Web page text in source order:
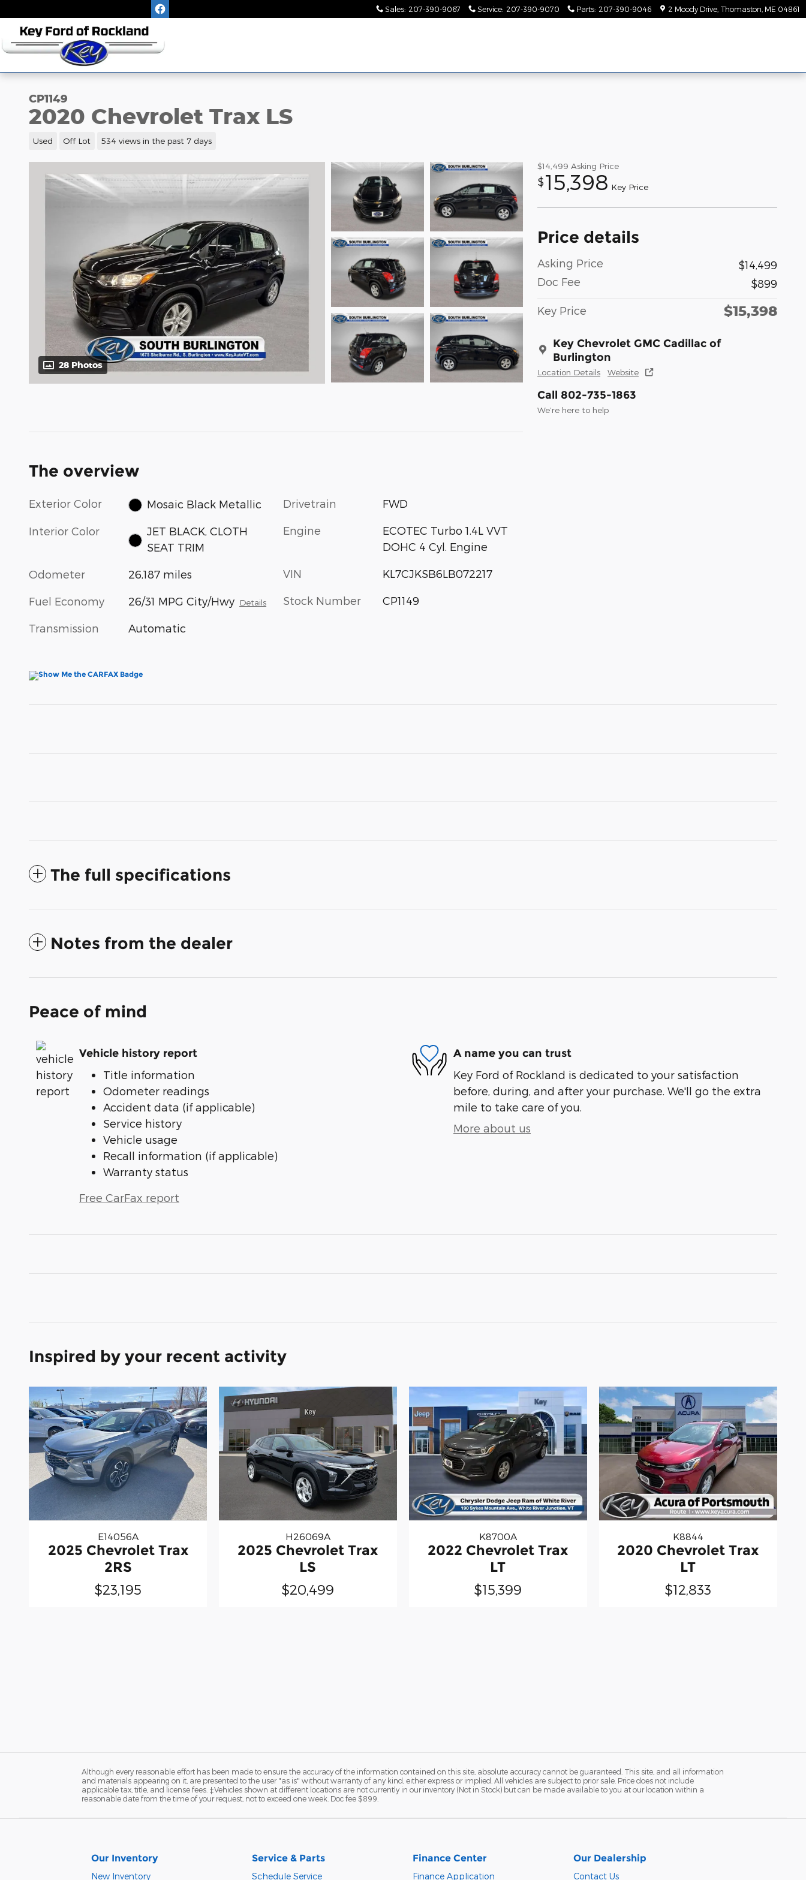
Sales: 207-390-9067 Service: 207-390-9070 Parts: 207-390-9046 2 Moody Drive Thomaston ME 04861
CP1149
2020 Chevrolet Trax LS
Used Off Lot 534 views in the past 7 days
28 Photos
$14,499 Asking Price
$15,398 Key Price
Price details
Asking Price
$14,499
Doc Fee
$899
Key Price $15,398
Key Chevrolet GMC Cadillac of
Burlington
Location Details Website
Call 802-735-1863
We’re here to help
The overview
Exterior Color Mosaic Black Metallic
Interior Color
JET BLACK, CLOTH
SEAT TRIM
Odometer 26,187 miles
Fuel Economy 26/31 MPG City/Hwy Details
Transmission Automatic
Drivetrain FWD
Engine
ECOTEC Turbo 1.4L VVT
DOHC 4 Cyl. Engine
VIN KL7CJKSB6LB072217
Stock Number CP1149
The full specifications
Notes from the dealer
Peace of mind
Vehicle history report
Title information
Odometer readings
Accident data (if applicable)
Service history
Vehicle usage
Recall information (if applicable)
Warranty status
Free CarFax report
A name you can trust
Key Ford of Rockland is dedicated to your satisfaction
before, during, and after your purchase. We'll go the extra
mile to take care of you.
More about us
Inspired by your recent activity
E14056A
2025 Chevrolet Trax
2RS
$23,195
H26069A
2025 Chevrolet Trax
LS
$20,499
K8700A
2022 Chevrolet Trax
LT
$15,399
K8844
2020 Chevrolet Trax
LT
$12,833
Although every reasonable effort has been made to ensure the accuracy of the information contained on this site, absolute accuracy cannot be guaranteed. This site, and all information
and materials appearing on it, are presented to the user "as is" without warranty of any kind, either express or implied. All vehicles are subject to prior sale. Price does not include
applicable tax, title, and license fees. ‡Vehicles shown at different locations are not currently in our inventory (Not in Stock) but can be made available to you at our location within a
reasonable date from the time of your request, not to exceed one week. Doc fee $899.
Our Inventory
New Inventory
Service & Parts
Schedule Service
Finance Center
Finance Application
Our Dealership
Contact Us